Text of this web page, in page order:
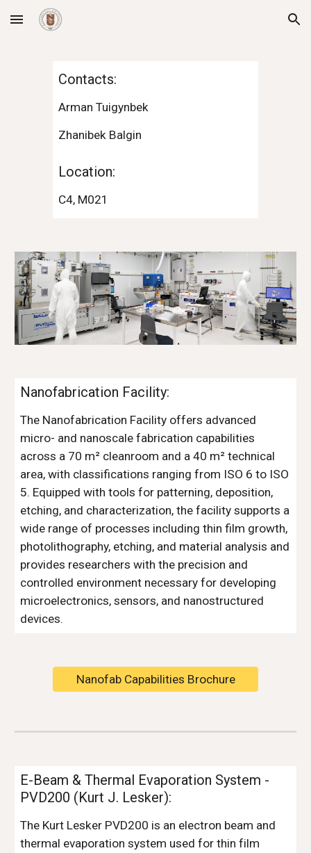
Skip to main content Skip to navigation
Contacts:
Arman Tuigynbek
Zhanibek Balgin
Location:
C4, M021
Nanofabrication Facility:
The Nanofabrication Facility offers advanced
micro- and nanoscale fabrication capabilities
across a 70 m² cleanroom and a 40 m² technical
area, with classifications ranging from ISO 6 to ISO
5. Equipped with tools for patterning, deposition,
etching, and characterization, the facility supports a
wide range of processes including thin film growth,
photolithography, etching, and material analysis and
provides researchers with the precision and
controlled environment necessary for developing
microelectronics, sensors, and nanostructured
devices.
Nanofab Capabilities Brochure
E-Beam & Thermal Evaporation System -
PVD200 (Kurt J. Lesker):
The Kurt Lesker PVD200 is an electron beam and
thermal evaporation system used for thin film